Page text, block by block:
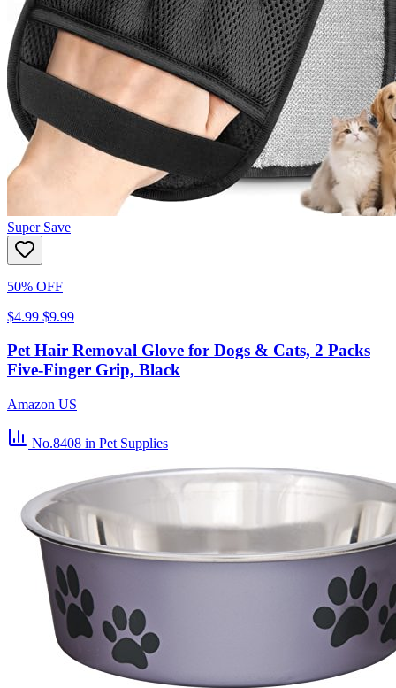
Super Save
50% OFF
$4.99 $9.99
Pet Hair Removal Glove for Dogs & Cats, 2 Packs
Five-Finger Grip, Black
Amazon US
No.8408 in Pet Supplies